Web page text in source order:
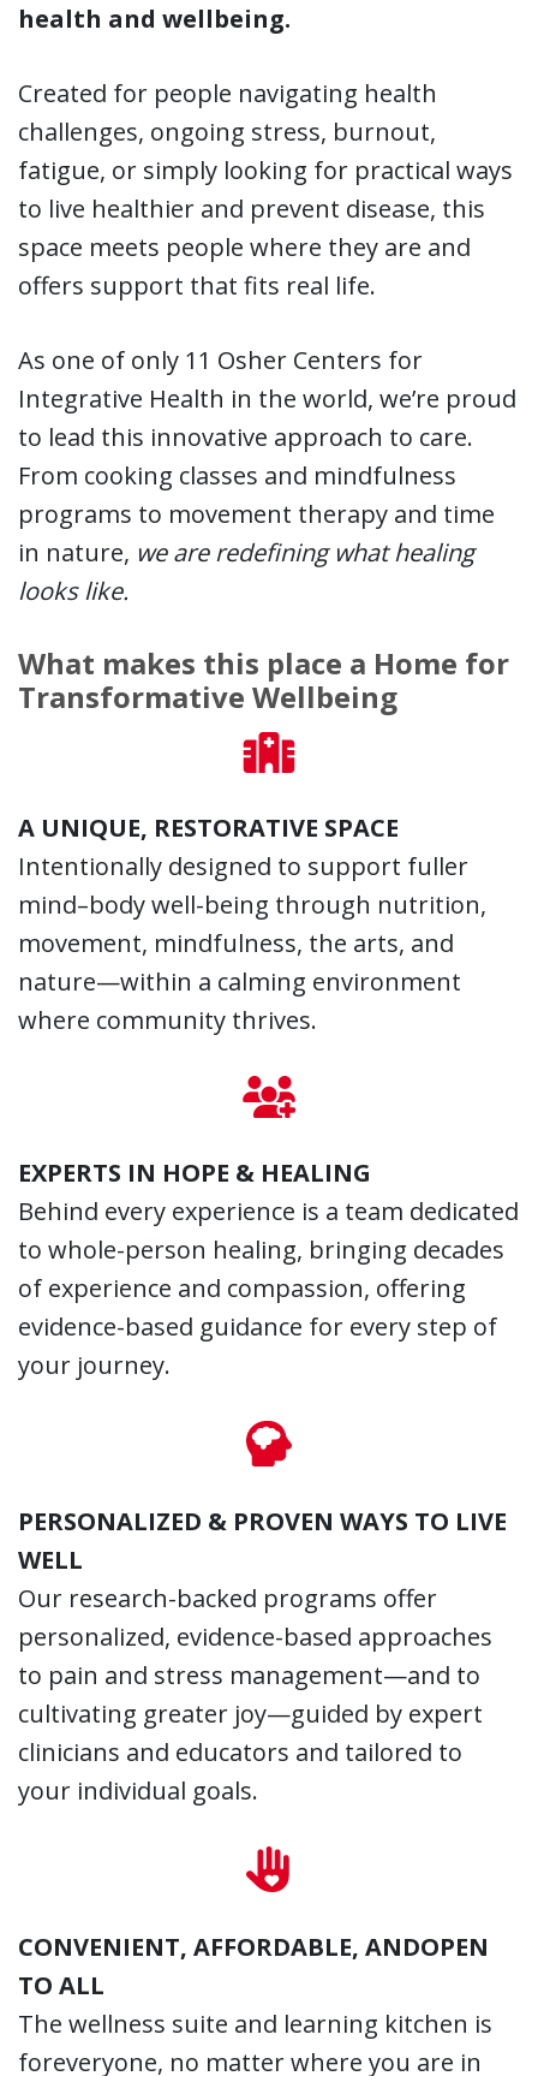
health and wellbeing.
Created for people navigating health
challenges, ongoing stress, burnout,
fatigue, or simply looking for practical ways
to live healthier and prevent disease, this
space meets people where they are and
offers support that fits real life.
As one of only 11 Osher Centers for
Integrative Health in the world, we’re proud
to lead this innovative approach to care.
From cooking classes and mindfulness
programs to movement therapy and time
in nature, we are redefining what healing
looks like.
What makes this place a Home for
Transformative Wellbeing
A UNIQUE, RESTORATIVE SPACE
Intentionally designed to support fuller
mind–body well-being through nutrition,
movement, mindfulness, the arts, and
nature—within a calming environment
where community thrives.
EXPERTS IN HOPE & HEALING
Behind every experience is a team dedicated
to whole-person healing, bringing decades
of experience and compassion, offering
evidence-based guidance for every step of
your journey.
PERSONALIZED & PROVEN WAYS TO LIVE
WELL
Our research-backed programs offer
personalized, evidence-based approaches
to pain and stress management—and to
cultivating greater joy—guided by expert
clinicians and educators and tailored to
your individual goals.
CONVENIENT, AFFORDABLE, ANDOPEN
TO ALL
The wellness suite and learning kitchen is
foreveryone, no matter where you are in